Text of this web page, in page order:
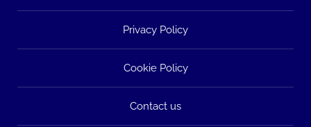
Privacy Policy
Cookie Policy
Contact us